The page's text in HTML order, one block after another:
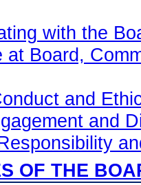
with the
at Board,
and
and
OF THE